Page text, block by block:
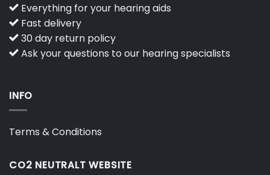
Everything for your hearing aids
Fast delivery
30 day return policy
Ask your questions to our hearing specialists
INFO
Terms & Conditions
CO2 NEUTRALT WEBSITE